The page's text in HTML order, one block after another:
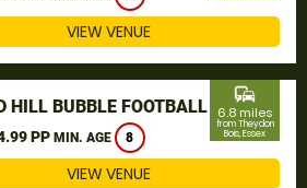
VIEW VENUE
HILL BUBBLE FOOTBALL
PP MIN. AGE 8
commute
6.8 miles
from Theydon
Bois, Essex
VIEW VENUE